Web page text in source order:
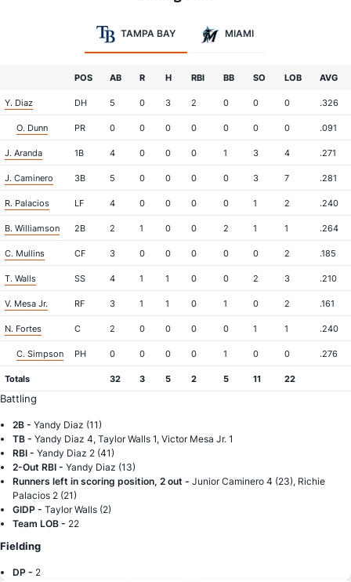
TAMPA BAY MIAMI
POS AB R H RBI BB SO LOB AVG
Y. Diaz DH 5 0 3 2 0 0 0 .326
O. Dunn PR 0 0 0 0 0 0 0 .091
J. Aranda 1B 4 0 0 0 1 3 4 .271
J. Caminero 3B 5 0 0 0 0 3 7 .281
R. Palacios LF 4 0 0 0 0 1 2 .240
B. Williamson 2B 2 1 0 0 2 1 1 .264
C. Mullins CF 3 0 0 0 0 0 2 .185
T. Walls SS 4 1 1 0 0 2 3 .210
V. Mesa Jr. RF 3 1 1 0 1 0 2 .161
N. Fortes C 2 0 0 0 0 1 1 .240
C. Simpson PH 0 0 0 0 1 0 0 .276
Totals 32 3 5 2 5 11 22
Battling
2B - Yandy Diaz (11)
TB - Yandy Diaz 4, Taylor Walls 1, Victor Mesa Jr. 1
RBI - Yandy Diaz 2 (41)
2-Out RBI - Yandy Diaz (13)
Runners left in scoring position, 2 out - Junior Caminero 4 (23), Richie
Palacios 2 (21)
GIDP - Taylor Walls (2)
Team LOB - 22
Fielding
DP - 2